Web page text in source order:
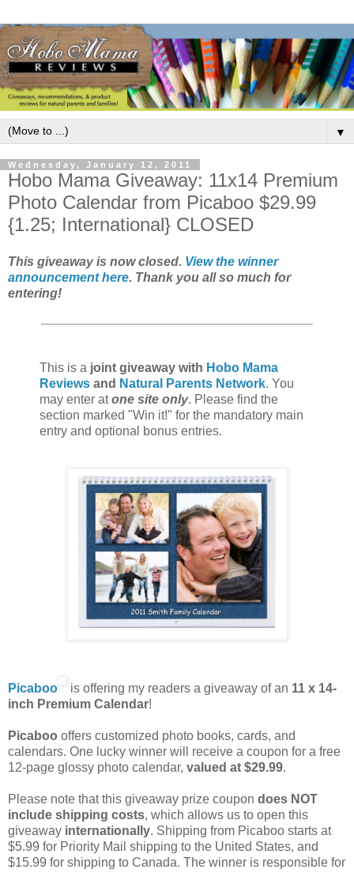
▼
Wednesday, January 12, 2011
Hobo Mama Giveaway: 11x14 Premium
Photo Calendar from Picaboo $29.99
{1.25; International} CLOSED
This giveaway is now closed. View the winner
announcement here. Thank you all so much for
entering!
This is a joint giveaway with Hobo Mama
Reviews and Natural Parents Network. You
may enter atone site only. Please find the
section marked "Win it!" for the mandatory main
entry and optional bonus entries.
Picaboo is offering my readers a giveaway of an 11 x 14-
inch Premium Calendar!
Picaboo offers customized photo books, cards, and
calendars. One lucky winner will receive a coupon for a free
12-page glossy photo calendar, valued at $29.99.
Please note that this giveaway prize coupon does NOT
include shipping costs, which allows us to open this
giveaway internationally. Shipping from Picaboo starts at
$5.99 for Priority Mail shipping to the United States, and
$15.99 for shipping to Canada. The winner is responsible for